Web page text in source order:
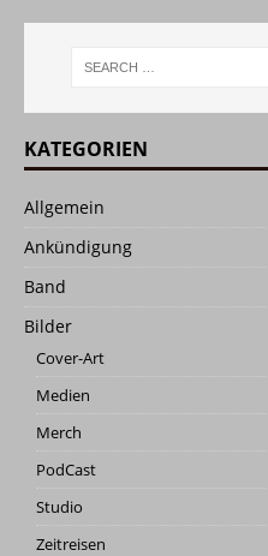
KATEGORIEN
Allgemein
Ankündigung
Band
Bilder
Cover-Art
Medien
Merch
PodCast
Studio
Zeitreisen